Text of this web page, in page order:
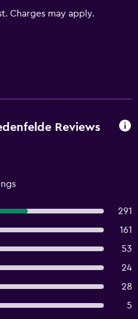
Charges may apply.
Reviews
291
161
53
24
28
5